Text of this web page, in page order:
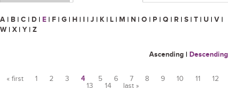
A | B | C | D | E | F | G | H | I | J | K | L | M | N | O | P | Q | R | S | T | U | V |
W | X | Y | Z
Ascending | Descending
« first 1 2 3 4 5 6 7 8 9 10 11
12
13
14 last »